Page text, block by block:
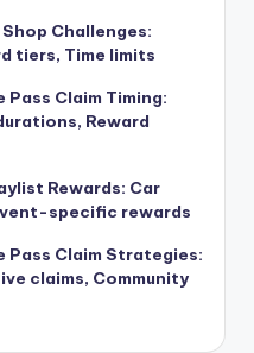
Challenges:
tiers, Time limits
Pass Claim Timing:
Reward
Rewards: Car
specific rewards
Pass Claim Strategies:
claims, Community